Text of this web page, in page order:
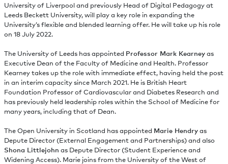
University of Liverpool and previously Head of Digital Pedagogy at
Leeds Beckett University, will play a key role in expanding the
University’s flexible and blended learning offer. He will take up his role
on 18 July 2022.
The University of Leeds has appointed Professor Mark Kearneyas
Executive Dean of the Faculty of Medicine and Health. Professor
Kearney takes up the role with immediate effect, having held the post
in an interim capacity since March 2021. He is British Heart
Foundation Professor of Cardiovascular and Diabetes Research and
has previously held leadership roles within the School of Medicine for
many years, including that of Dean.
The Open University in Scotland has appointed Marie Hendryas
Depute Director (External Engagement and Partnerships) and also
Shona Littlejohn as Depute Director (Student Experience and
Widening Access). Marie joins from the University of the West of